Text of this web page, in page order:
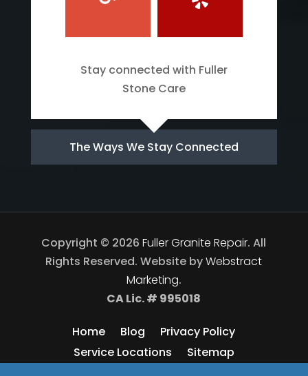
Stay connected with Fuller
Stone Care
The Ways We Stay Connected
Copyright © 2026Fuller Granite Repair. All
Rights Reserved. Website byWebstract
Marketing.
CA Lic. # 995018
Home Blog
Privacy Policy
Service Locations
Sitemap